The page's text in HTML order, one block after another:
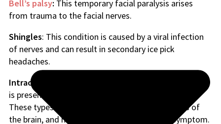
Bell’s palsy: This temporary facial paralysis arises
from trauma to the facial nerves.
Shingles: This condition is caused by a viral infection
of nerves and can result in secondary ice pick
headaches.
Intracerebral meningioma:
is present on the brain’s surface or the spinal cord.
These types of tumors can affect various regions of
the brain, and headache can be a presenting symptom.